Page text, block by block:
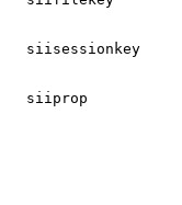
siisessionkey
siiprop